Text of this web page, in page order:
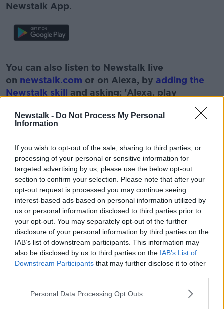
Newstalk - Do Not Process My Personal
Information
If you wish to opt-out of the sale, sharing to third parties, or
processing of your personal or sensitive information for
targeted advertising by us, please use the below opt-out
section to confirm your selection. Please note that after your
opt-out request is processed you may continue seeing
interest-based ads based on personal information utilized by
us or personal information disclosed to third parties prior to
your opt-out. You may separately opt-out of the further
disclosure of your personal information by third parties on the
IAB’s list of downstream participants. This information may
also be disclosed by us to third parties on the IAB’s List of
Downstream Participants that may further disclose it to other
Personal Data Processing Opt Outs
Newstalk App.
Learn more
You can also listen to Newstalk live
on newstalk.com or on Alexa, by adding the
Newstalk skill and asking: 'Alexa, play
READ MORE ABOUT
ADULT COUPLE DILEMMAS FAMILY
FRIENDS ISSUES
Related Episodes
Gadi Eisenkot, The Next Israeli
Prime Minister?
THE PAT KENNY SHOW
00:11:26